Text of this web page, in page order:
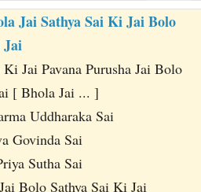
Jai Sathya Sai Ki Jai Bolo
Jai
Jai Pavana Purusha Jai Bolo
[ Bhola Jai ... ]
Uddharaka Sai
Govinda Sai
Sutha Sai
Bolo Sathya Sai Ki Jai